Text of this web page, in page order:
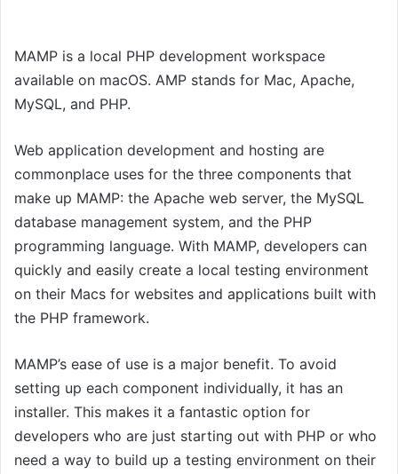
MAMP is a local PHP development workspace
available on macOS. AMP stands for Mac, Apache,
MySQL, and PHP.
Web application development and hosting are
commonplace uses for the three components that
make up MAMP: the Apache web server, the MySQL
database management system, and the PHP
programming language. With MAMP, developers can
quickly and easily create a local testing environment
on their Macs for websites and applications built with
the PHP framework.
MAMP’s ease of use is a major benefit. To avoid
setting up each component individually, it has an
installer. This makes it a fantastic option for
developers who are just starting out with PHP or who
need a way to build up a testing environment on their